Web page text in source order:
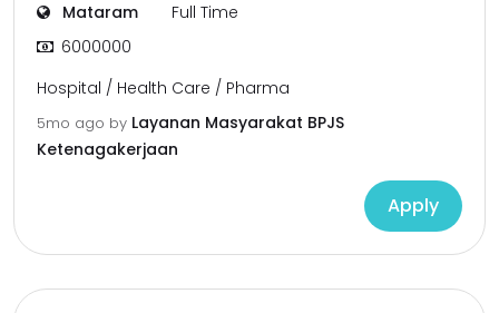
Mataram
Full Time
6000000
Hospital / Health Care / Pharma
5mo ago by Layanan Masyarakat BPJS
Ketenagakerjaan
Apply